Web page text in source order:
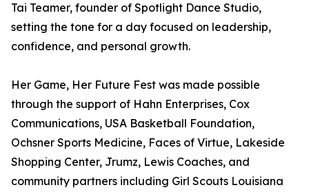
Tai Teamer, founder of Spotlight Dance Studio,
setting the tone for a day focused on leadership,
confidence, and personal growth.
Her Game, Her Future Fest was made possible
through the support of Hahn Enterprises, Cox
Communications, USA Basketball Foundation,
Ochsner Sports Medicine, Faces of Virtue, Lakeside
Shopping Center, Jrumz, Lewis Coaches, and
community partners including Girl Scouts Louisiana